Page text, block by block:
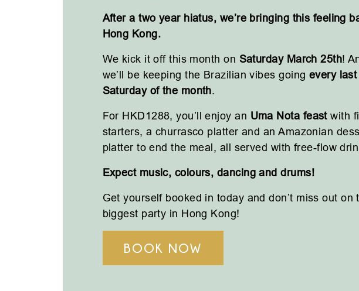
After a two year hiatus, we’re bringing this feeling
Hong Kong.
We kick it off this month on Saturday March 25th!
we’ll be keeping the Brazilian vibes going every last
Saturday of the month.
For HKD1288, you’ll enjoy an Uma Nota feastwith
starters, a churrasco platter and an Amazonian
platter to end the meal, all served with free-flow
Expect music, colours, dancing and drums!
Get yourself booked in today and don’t miss out on
biggest party in Hong Kong!
BOOK NOW